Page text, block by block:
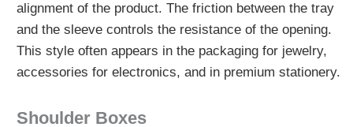
alignment of the product. The friction between the tray
and the sleeve controls the resistance of the opening.
This style often appears in the packaging for jewelry,
accessories for electronics, and in premium stationery.
Shoulder Boxes